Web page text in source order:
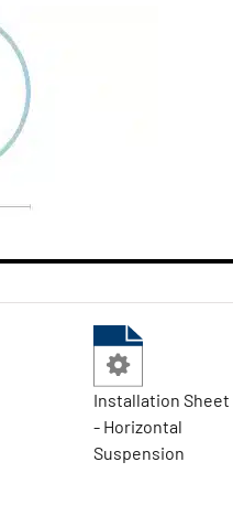
Installation Sheet
- Horizontal
Suspension